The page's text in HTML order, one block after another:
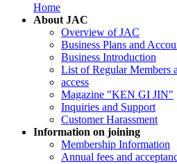
Home
About JAC
Overview of JAC
Business Plans and
Business Introduction
List of Regular Members
access
Magazine "KEN GI JIN"
Inquiries and Support
Customer Harassment
Information on joining
Membership Information
Annual fees and